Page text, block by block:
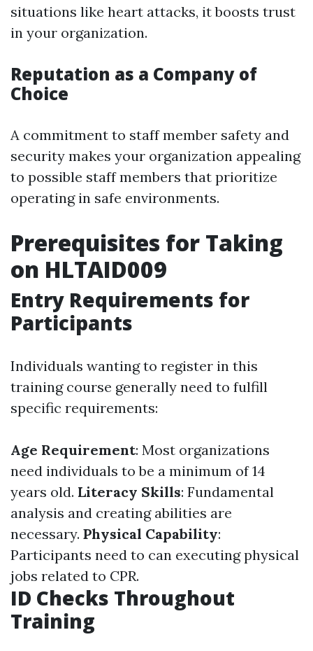
situations like heart attacks, it boosts trust
in your organization.
Reputation as a Company of
Choice
A commitment to staff member safety and
security makes your organization appealing
to possible staff members that prioritize
operating in safe environments.
Prerequisites for Taking
on HLTAID009
Entry Requirements for
Participants
Individuals wanting to register in this
training course generally need to fulfill
specific requirements:
Age Requirement: Most organizations
need individuals to be a minimum of 14
years old. Literacy Skills: Fundamental
analysis and creating abilities are
necessary. Physical Capability:
Participants need to can executing physical
jobs related to CPR.
ID Checks Throughout
Training